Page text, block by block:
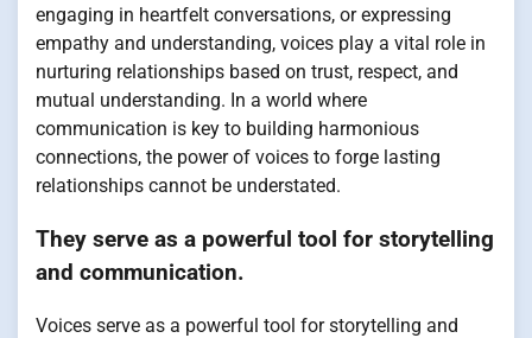
engaging in heartfelt conversations, or expressing
empathy and understanding, voices play a vital role in
nurturing relationships based on trust, respect, and
mutual understanding. In a world where
communication is key to building harmonious
connections, the power of voices to forge lasting
relationships cannot be understated.
They serve as a powerful tool for storytelling
and communication.
Voices serve as a powerful tool for storytelling and